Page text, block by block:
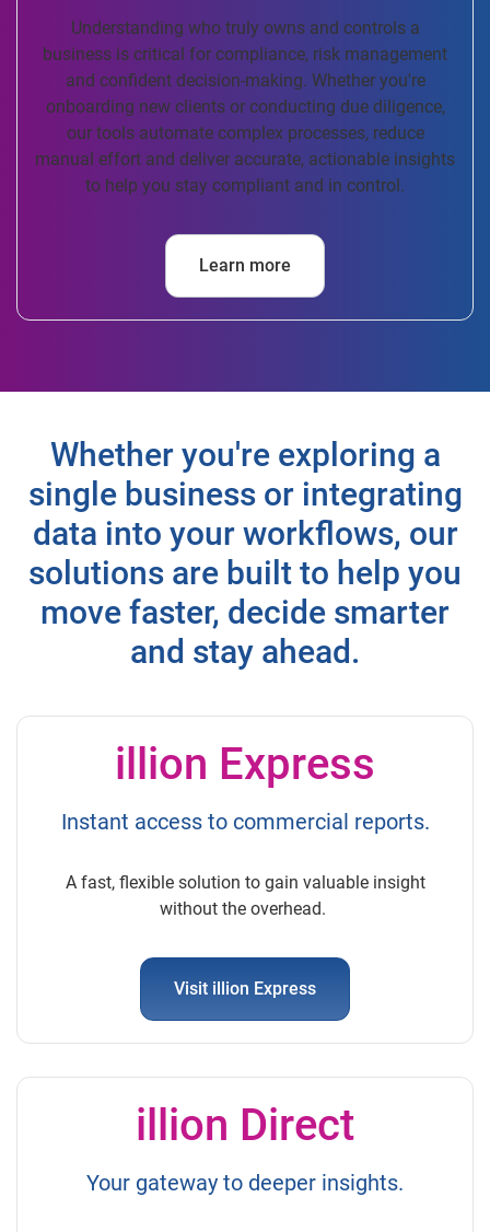
Understanding who truly owns and controls a
business is critical for compliance, risk management
and confident decision-making. Whether you're
onboarding new clients or conducting due diligence,
our tools automate complex processes, reduce
manual effort and deliver accurate, actionable insights
to help you stay compliant and in control.
Learn more
Whether you're exploring a
single business or integrating
data into your workflows, our
solutions are built to help you
move faster, decide smarter
and stay ahead.
illion Express
Instant access to commercial reports.
A fast, flexible solution to gain valuable insight
without the overhead.
Visit illion Express
illion Direct
Your gateway to deeper insights.